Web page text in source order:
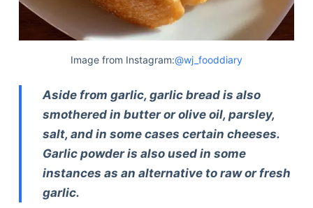
Image from Instagram:@wj_fooddiary
Aside from garlic, garlic bread is also
smothered in butter or olive oil, parsley,
salt, and in some cases certain cheeses.
Garlic powder is also used in some
instances as an alternative to raw or fresh
garlic.